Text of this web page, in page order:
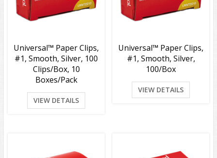
Universal™ Paper Clips,
#1, Smooth, Silver, 100
Clips/Box, 10
Boxes/Pack
VIEW DETAILS
Universal™ Paper Clips,
#1, Smooth, Silver,
100/Box
VIEW DETAILS